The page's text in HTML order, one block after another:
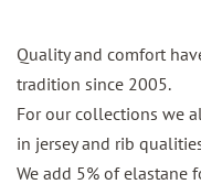
Quality and comfort
tradition since 2005.
For our collections we
in jersey and rib
We add 5% of elastane